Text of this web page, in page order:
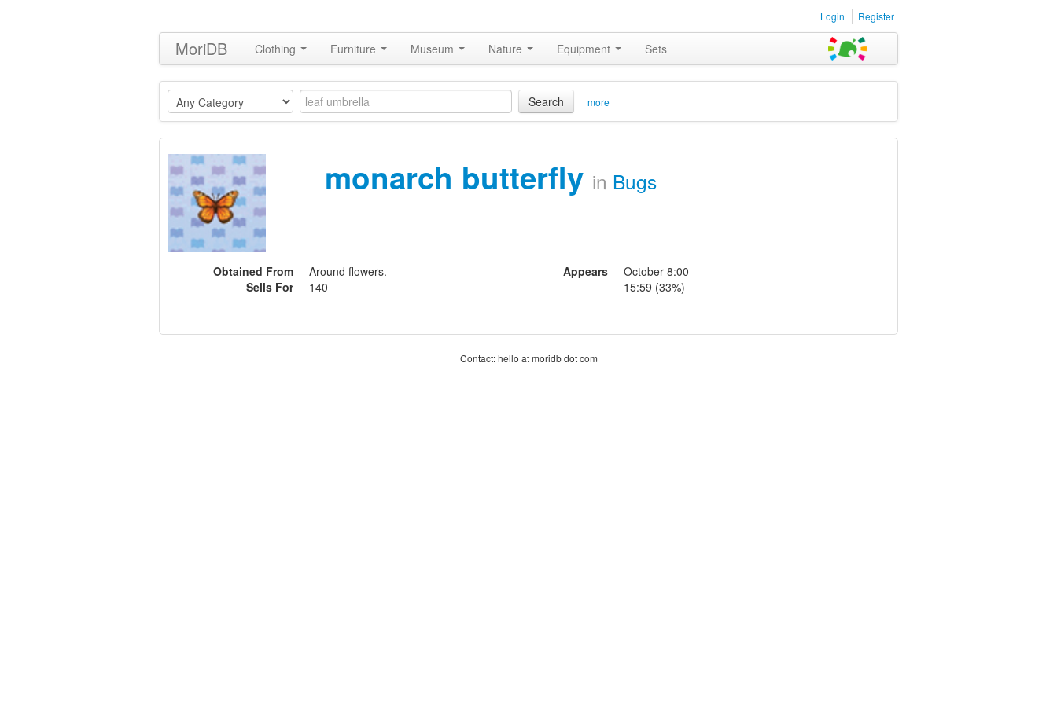
Login Register
MoriDB Clothing Furniture Museum Nature Equipment Sets
Search more
monarch butterfly in Bugs
Obtained From
Around flowers.
Sells For
140
Appears
October 8:00-
15:59 (33%)
Contact: hello at moridb dot com